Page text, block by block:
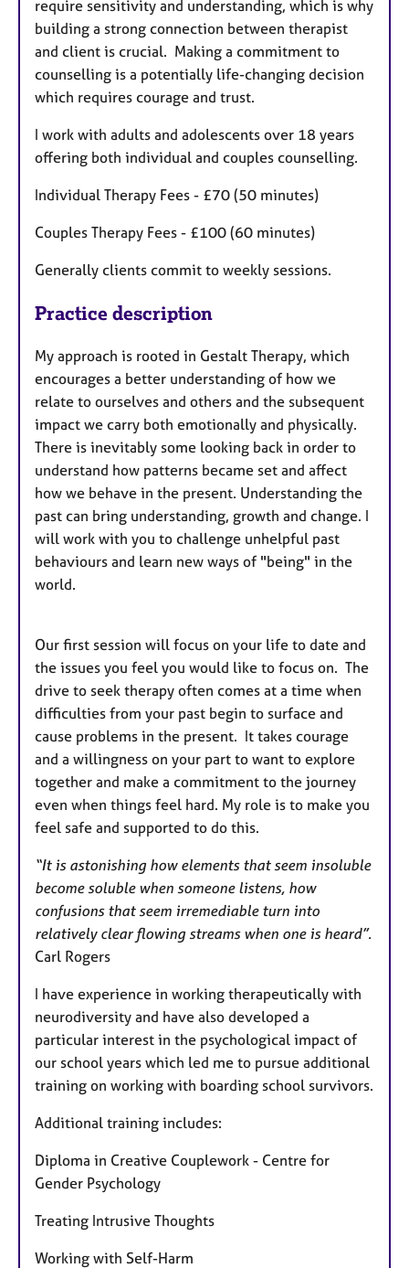
require sensitivity and understanding, which is why
building a strong connection between therapist
and client is crucial. Making a commitment to
counselling is a potentially life-changing decision
which requires courage and trust.
I work with adults and adolescents over 18 years
offering both individual and couples counselling.
Individual Therapy Fees - £70 (50 minutes)
Couples Therapy Fees - £100 (60 minutes)
Generally clients commit to weekly sessions.
Practice description
My approach is rooted in Gestalt Therapy, which
encourages a better understanding of how we
relate to ourselves and others and the subsequent
impact we carry both emotionally and physically.
There is inevitably some looking back in order to
understand how patterns became set and affect
how we behave in the present. Understanding the
past can bring understanding, growth and change. I
will work with you to challenge unhelpful past
behaviours and learn new ways of "being" in the
world.
Our first session will focus on your life to date and
the issues you feel you would like to focus on. The
drive to seek therapy often comes at a time when
difficulties from your past begin to surface and
cause problems in the present. It takes courage
and a willingness on your part to want to explore
together and make a commitment to the journey
even when things feel hard. My role is to make you
feel safe and supported to do this.
“It is astonishing how elements that seem insoluble
become soluble when someone listens, how
confusions that seem irremediable turn into
relatively clear flowing streams when one is heard”.
Carl Rogers
I have experience in working therapeutically with
neurodiversity and have also developed a
particular interest in the psychological impact of
our school years which led me to pursue additional
training on working with boarding school survivors.
Additional training includes:
Diploma in Creative Couplework - Centre for
Gender Psychology
Treating Intrusive Thoughts
Working with Self-Harm